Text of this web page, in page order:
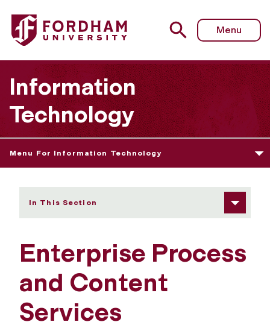
Fordham University - Enterprise Process and Content
Menu
Information
Technology
Menu For Information Technology
In This Section
Enterprise Process
and Content
Services